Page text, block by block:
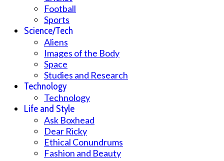
Football
Sports
Science/Tech
Aliens
Images of the Body
Space
Studies and Research
Technology
Technology
Life and Style
Ask Boxhead
Dear Ricky
Ethical Conundrums
Fashion and Beauty